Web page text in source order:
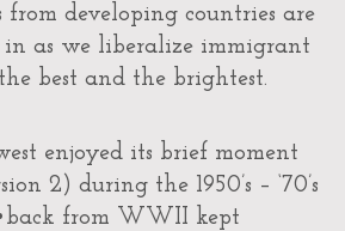
from developing countries are
as we liberalize immigrant
best and the brightest.
enjoyed its brief moment
2) during the 1950’s – ‘70’s
from WWII kept